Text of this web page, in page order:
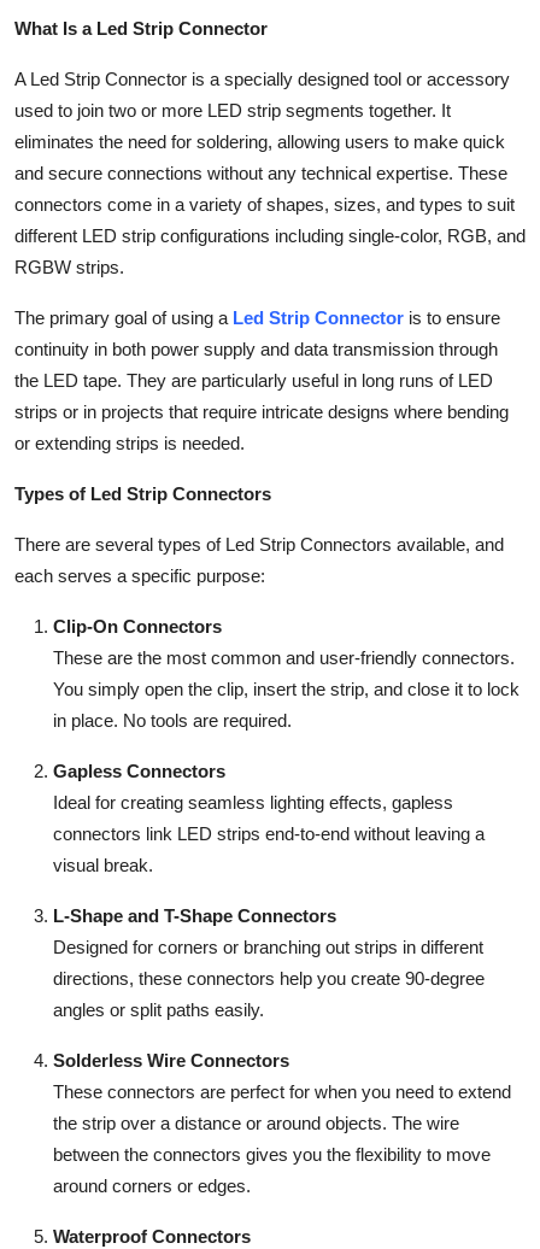
How To
Support Number
What Is a Led Strip Connector
A Led Strip Connector is a specially designed tool or accessory
used to join two or more LED strip segments together. It
eliminates the need for soldering, allowing users to make quick
and secure connections without any technical expertise. These
connectors come in a variety of shapes, sizes, and types to suit
different LED strip configurations including single-color, RGB, and
RGBW strips.
The primary goal of using a Led Strip Connector is to ensure
continuity in both power supply and data transmission through
the LED tape. They are particularly useful in long runs of LED
strips or in projects that require intricate designs where bending
or extending strips is needed.
Types of Led Strip Connectors
There are several types of Led Strip Connectors available, and
each serves a specific purpose:
Clip-On Connectors
These are the most common and user-friendly connectors.
You simply open the clip, insert the strip, and close it to lock
in place. No tools are required.
Gapless Connectors
Ideal for creating seamless lighting effects, gapless
connectors link LED strips end-to-end without leaving a
visual break.
L-Shape and T-Shape Connectors
Designed for corners or branching out strips in different
directions, these connectors help you create 90-degree
angles or split paths easily.
Solderless Wire Connectors
These connectors are perfect for when you need to extend
the strip over a distance or around objects. The wire
between the connectors gives you the flexibility to move
around corners or edges.
Waterproof Connectors